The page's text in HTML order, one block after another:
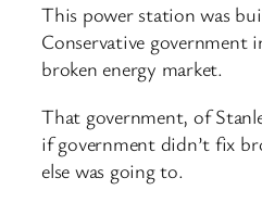
This power station was
Conservative government
broken energy market.
That government, of
if government didn’t fix
else was going to.